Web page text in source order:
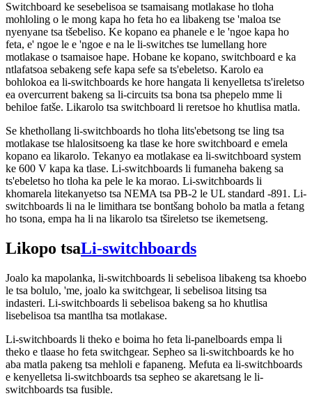
Switchboard ke sesebelisoa se tsamaisang motlakase ho tloha
mohloling o le mong kapa ho feta ho ea libakeng tse 'maloa tse
nyenyane tsa tšebeliso. Ke kopano ea phanele e le 'ngoe kapa ho
feta, e' ngoe le e 'ngoe e na le li-switches tse lumellang hore
motlakase o tsamaisoe hape. Hobane ke kopano, switchboard e ka
ntlafatsoa sebakeng sefe kapa sefe sa ts'ebeletso. Karolo ea
bohlokoa ea li-switchboards ke hore hangata li kenyelletsa ts'ireletso
ea overcurrent bakeng sa li-circuits tsa bona tsa phepelo mme li
behiloe fatše. Likarolo tsa switchboard li reretsoe ho khutlisa matla.
Se khethollang li-switchboards ho tloha lits'ebetsong tse ling tsa
motlakase tse hlalositsoeng ka tlase ke hore switchboard e emela
kopano ea likarolo. Tekanyo ea motlakase ea li-switchboard system
ke 600 V kapa ka tlase. Li-switchboards li fumaneha bakeng sa
ts'ebeletso ho tloha ka pele le ka morao. Li-switchboards li
khomarela litekanyetso tsa NEMA tsa PB-2 le UL standard -891. Li-
switchboards li na le limithara tse bontšang boholo ba matla a fetang
ho tsona, empa ha li na likarolo tsa tšireletso tse ikemetseng.
Likopo tsaLi-switchboards
Joalo ka mapolanka, li-switchboards li sebelisoa libakeng tsa khoebo
le tsa bolulo, 'me, joalo ka switchgear, li sebelisoa litsing tsa
indasteri. Li-switchboards li sebelisoa bakeng sa ho khutlisa
lisebelisoa tsa mantlha tsa motlakase.
Li-switchboards li theko e boima ho feta li-panelboards empa li
theko e tlaase ho feta switchgear. Sepheo sa li-switchboards ke ho
aba matla pakeng tsa mehloli e fapaneng. Mefuta ea li-switchboards
e kenyelletsa li-switchboards tsa sepheo se akaretsang le li-
switchboards tsa fusible.